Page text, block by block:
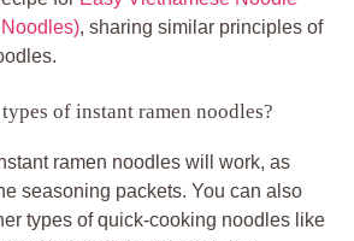
, sharing similar principles of
of instant ramen noodles?
ramen noodles will work, as
seasoning packets. You can also
types of quick-cooking noodles like